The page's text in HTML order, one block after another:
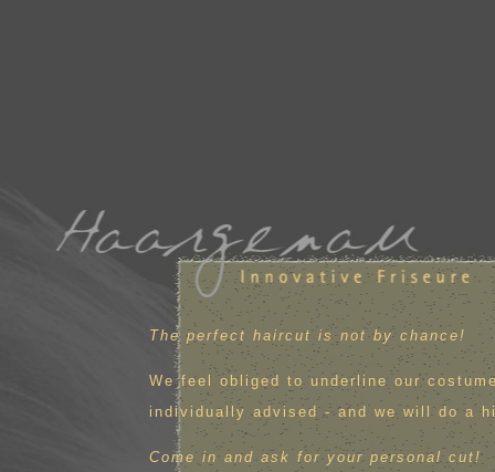
The perfect haircut is not by chance!
We feel obliged to underline our
individually advised - and we will do a
Come in and ask for your personal cut!